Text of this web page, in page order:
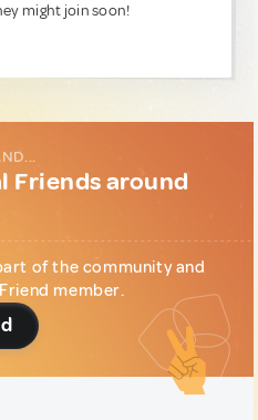
might join soon!
Friends around
of the community and
member.